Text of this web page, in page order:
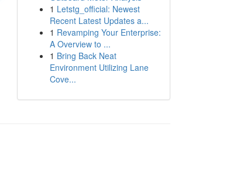
1 Letstg_official: Newest
Recent Latest Updates a...
1 Revamping Your Enterprise:
A Overview to ...
1 Bring Back Neat
Environment Utilizing Lane
Cove...